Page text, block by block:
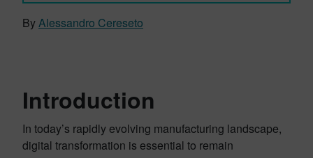
ByAlessandro Cereseto
Introduction
In today’s rapidly evolving manufacturing landscape,
digital transformation is essential to remain